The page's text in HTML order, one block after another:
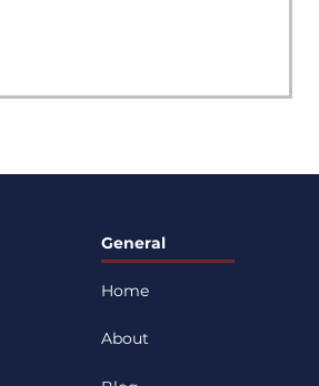
Learn From the 2026 FIFA
General
Home
About